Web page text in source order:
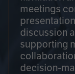
meetings
discussion
supporting
decision-